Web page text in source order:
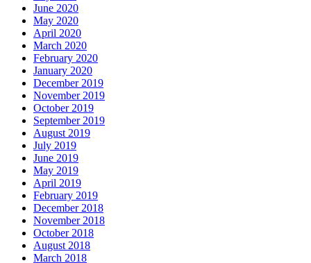
June 2020
May 2020
April 2020
March 2020
February 2020
January 2020
December 2019
November 2019
October 2019
September 2019
August 2019
July 2019
June 2019
May 2019
April 2019
February 2019
December 2018
November 2018
October 2018
August 2018
March 2018